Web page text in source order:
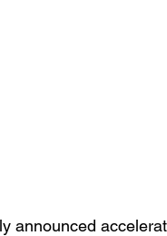
announced